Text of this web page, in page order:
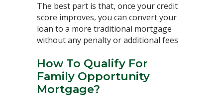
The best part is that, once your credit
score improves, you can convert your
loan to a more traditional mortgage
without any penalty or additional fees⁣
How To Qualify For
Family Opportunity
Mortgage?